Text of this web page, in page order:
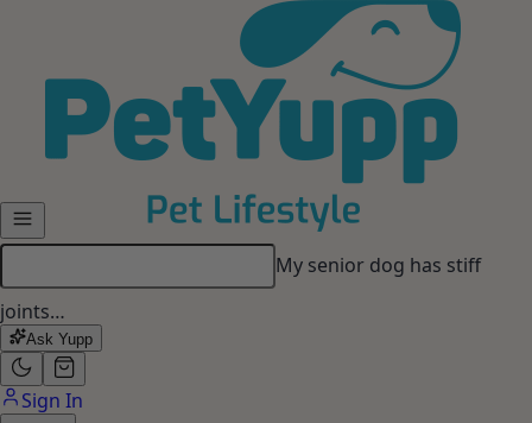
My senior dog has stiff
joints…
Ask Yupp
Sign In